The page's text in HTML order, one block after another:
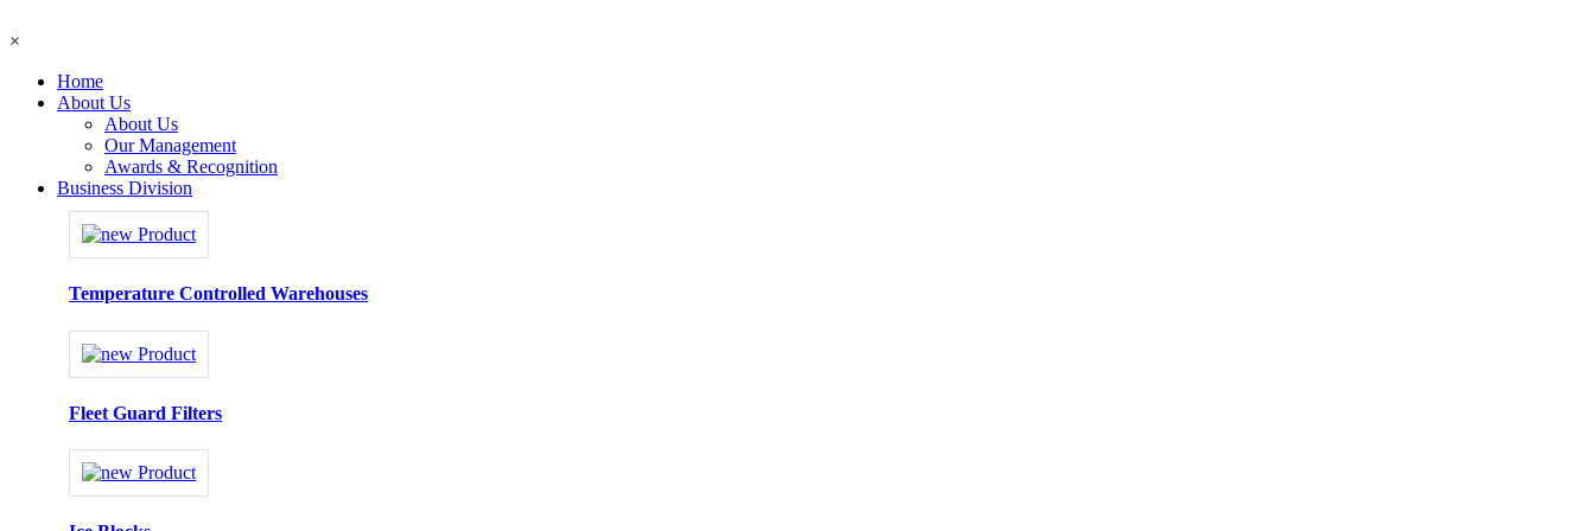
×
Home
About Us
About Us
Our Management
Awards & Recognition
Business Division
Temperature Controlled Warehouses
Fleet Guard Filters